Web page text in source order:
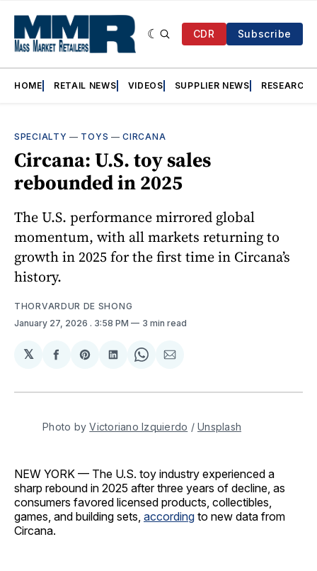
CDR Subscribe
HOME RETAIL NEWS VIDEOS SUPPLIER NEWS RESEARCH
SPECIALTY — TOYS —CIRCANA
Circana: U.S. toy sales
rebounded in 2025
The U.S. performance mirrored global
momentum, with all markets returning to
growth in 2025 for the first time in Circana’s
history.
THORVARDUR DE SHONG
January 27, 2026 . 3:58 PM 3 min read
𝕏
Share
Facebook
Share
Pinterest
Share
LinkedIn
Share
WhatsApp
Share
Email
Photo by Victoriano Izquierdo / Unsplash
NEW YORK — The U.S. toy industry experienced a
sharp rebound in 2025 after three years of decline, as
consumers favored licensed products, collectibles,
games, and building sets, according to new data from
Circana.